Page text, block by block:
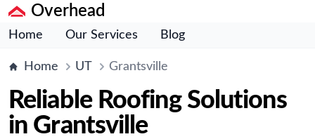
Overhead
Home Our Services Blog
Home UT Grantsville
Reliable Roofing Solutions
in Grantsville